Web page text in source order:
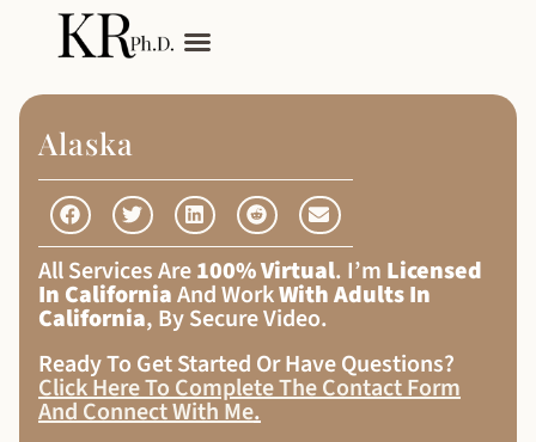
Alaska
All Services Are100% Virtual. I’m Licensed
In CaliforniaAnd WorkWith Adults In
California, By Secure Video.
Ready To Get Started Or Have Questions?
Click Here To Complete The Contact Form
And Connect With Me.